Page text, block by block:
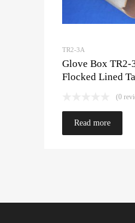
TR2-3A
Glove Box TR2-
Flocked Lined
(0
Read more